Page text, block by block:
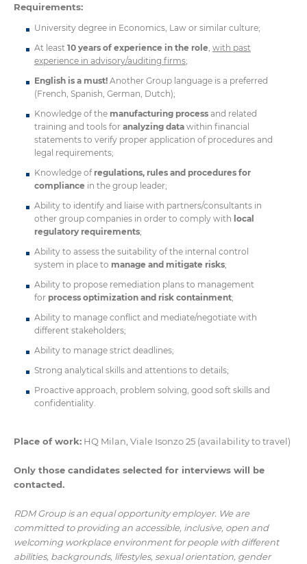
Requirements:
University degree in Economics, Law or similar culture;
At least 10 years of experience in the role with past
experience in advisory/auditing firms;
English is a must! Another Group language is a preferred
(French, Spanish, German, Dutch);
Knowledge of the manufacturing process and related
training and tools for analyzing data within financial
statements to verify proper application of procedures and
legal requirements;
Knowledge of regulations, rules and procedures for
compliance in the group leader;
Ability to identify and liaise with partners/consultants in
other group companies in order to comply with local
regulatory requirements;
Ability to assess the suitability of the internal control
system in place to manage and mitigate risks;
Ability to propose remediation plans to management
for process optimization and risk containment;
Ability to manage conflict and mediate/negotiate with
different stakeholders;
Ability to manage strict deadlines;
Strong analytical skills and attentions to details;
Proactive approach, problem solving, good soft skills and
confidentiality.
Place of work: HQ Milan, Viale Isonzo 25 (availability to travel)
Only those candidates selected for interviews will be
contacted.
RDM Group is an equal opportunity employer. We are
committed to providing an accessible, inclusive, open and
welcoming workplace environment for people with different
abilities, backgrounds, lifestyles, sexual orientation, gender